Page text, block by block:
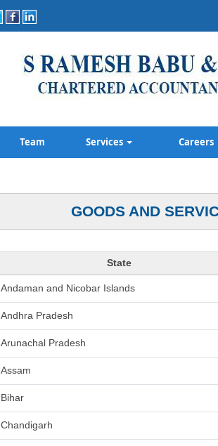
Team Services Careers
GOODS AND
State
Andaman and Nicobar Islands
Andhra Pradesh
Arunachal Pradesh
Assam
Bihar
Chandigarh